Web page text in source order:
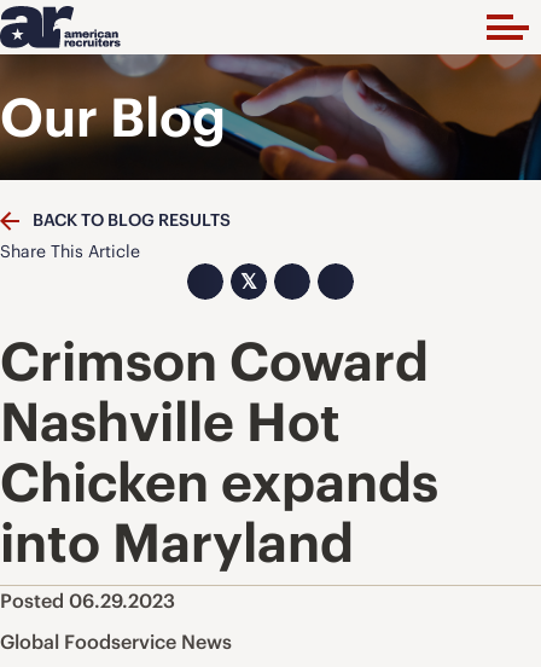
Our Blog
BACK TO BLOG RESULTS
Share This Article
𝕏
Crimson Coward
Nashville Hot
Chicken expands
into Maryland
Posted 06.29.2023
Global Foodservice News